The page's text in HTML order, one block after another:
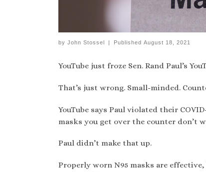
by John Stossel | Published August 18, 2021
YouTube just froze Sen. Rand Paul’s
That’s just wrong. Small-minded.
YouTube says Paul violated their
masks you get over the counter don’t
Paul didn’t make that up.
Properly worn N95 masks are